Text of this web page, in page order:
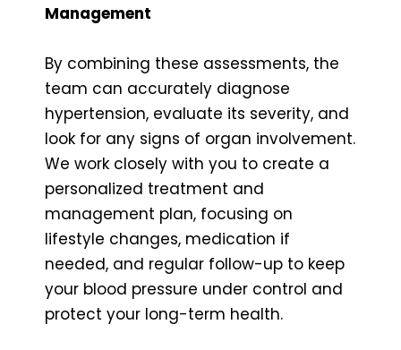
Management
By combining these assessments, the
team can accurately diagnose
hypertension, evaluate its severity, and
look for any signs of organ involvement.
We work closely with you to create a
personalized treatment and
management plan, focusing on
lifestyle changes, medication if
needed, and regular follow-up to keep
your blood pressure under control and
protect your long-term health.